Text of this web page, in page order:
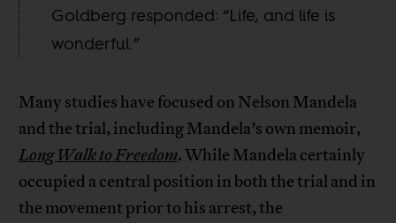
Goldberg responded: “Life, and life is
wonderful.”
Many studies have focused on Nelson Mandela
and the trial, including Mandela’s own memoir,
Long Walk to Freedom. While Mandela certainly
occupied a central position in both the trial and in
the movement prior to his arrest, the